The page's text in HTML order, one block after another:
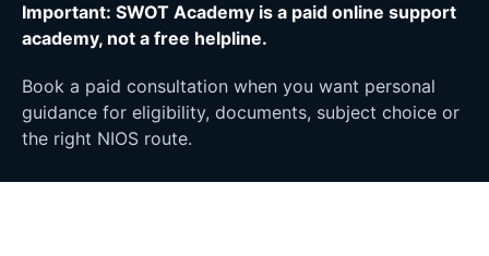
Important: SWOT Academy is a paid online support
academy, not a free helpline.
Book a paid consultation when you want personal
guidance for eligibility, documents, subject choice or
the right NIOS route.